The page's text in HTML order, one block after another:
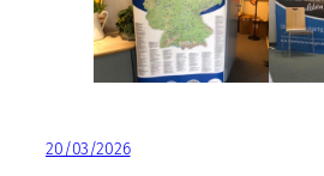
20/03/2026